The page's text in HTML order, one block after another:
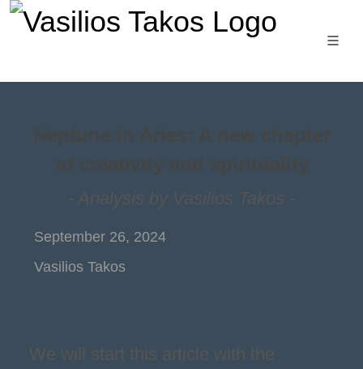
- Analysis by Vasilios Takos -
September 26, 2024
Vasilios Takos
We will start this article with the